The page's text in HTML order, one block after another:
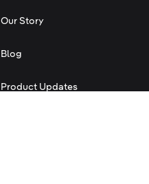
Our Story
Blog
Product Updates